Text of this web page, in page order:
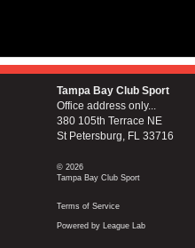
Tampa Bay Club Sport
Office address only...
380 105th Terrace NE
St Petersburg, FL 33716
© 2026
Tampa Bay Club Sport
Terms of Service
Powered by League Lab